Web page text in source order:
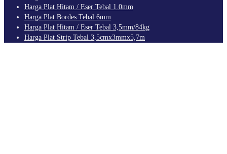
Harga Plat Hitam / Eser Tebal 1.0mm
Harga Plat Bordes Tebal 6mm
Harga Plat Hitam / Eser Tebal 3,5mm/84kg
Harga Plat Strip Tebal 3,5cmx3mmx5,7m